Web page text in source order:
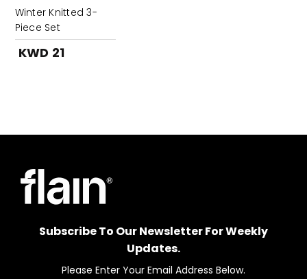
Winter Knitted 3-
Piece Set
KWD 21
Subscribe To Our Newsletter For Weekly
Updates.
Please Enter Your Email Address Below.